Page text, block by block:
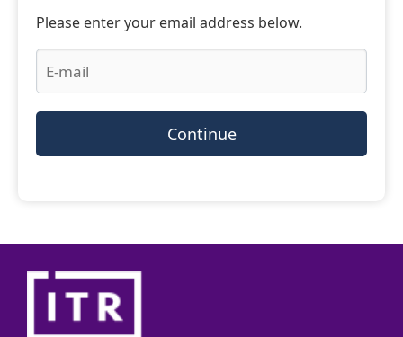
Please enter your email address below.
Continue